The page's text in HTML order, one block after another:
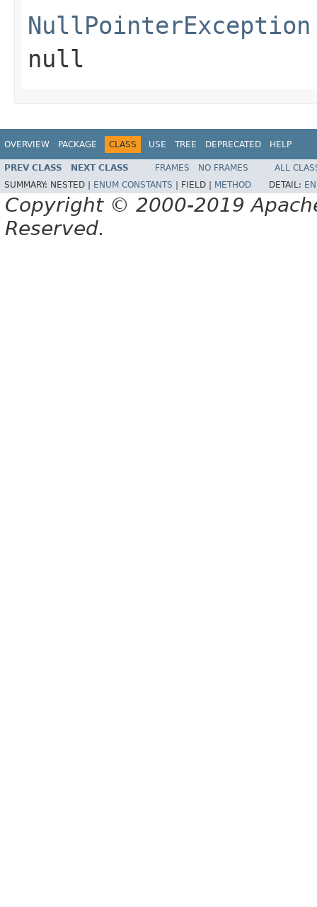
NullPointerException
null
OVERVIEW PACKAGE CLASS USE TREE DEPRECATED HELP
PREV CLASS NEXT CLASS FRAMES NO FRAMES
ALL
SUMMARY: NESTED | ENUM CONSTANTS FIELD | METHOD DETAIL:
Copyright © 2000-2019
Reserved.